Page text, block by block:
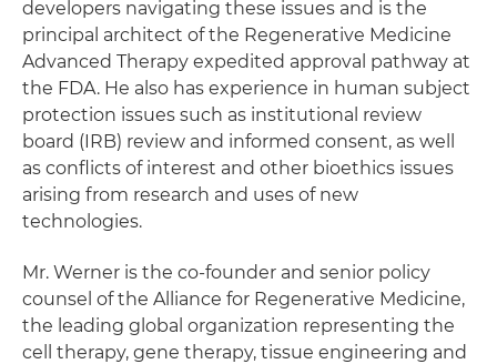
developers navigating these issues and is the
principal architect of the Regenerative Medicine
Advanced Therapy expedited approval pathway at
the FDA. He also has experience in human subject
protection issues such as institutional review
board (IRB) review and informed consent, as well
as conflicts of interest and other bioethics issues
arising from research and uses of new
technologies.
Mr. Werner is the co-founder and senior policy
counsel of the Alliance for Regenerative Medicine,
the leading global organization representing the
cell therapy, gene therapy, tissue engineering and